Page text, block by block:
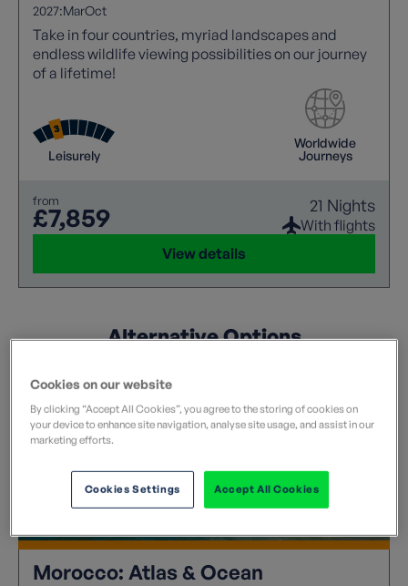
2027:MarOct
Take in four countries, myriad landscapes and
endless wildlife viewing possibilities on our journey
of a lifetime!
Leisurely
Worldwide
Journeys
from
£7,859 21 Nights
With flights
View details
Alternative Options
Morocco: Atlas & Ocean
Cookies on our website
By clicking “Accept All Cookies”, you agree to the storing of cookies on
your device to enhance site navigation, analyse site usage, and assist in our
marketing efforts.
Accept All Cookies
Cookies Settings